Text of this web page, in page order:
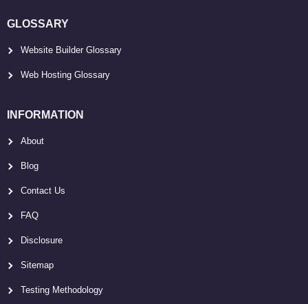
GLOSSARY
Website Builder Glossary
Web Hosting Glossary
INFORMATION
About
Blog
Contact Us
FAQ
Disclosure
Sitemap
Testing Methodology